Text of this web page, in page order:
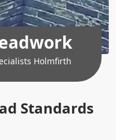
Standards
Holmfirth